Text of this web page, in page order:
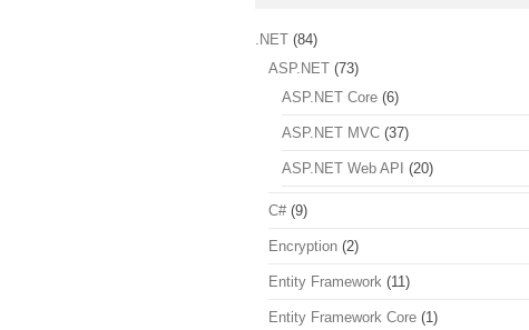
.NET(84)
ASP.NET(73)
ASP.NET Core(6)
ASP.NET MVC(37)
ASP.NET Web API (20)
C#(9)
Encryption(2)
Entity Framework (11)
Entity Framework Core(1)